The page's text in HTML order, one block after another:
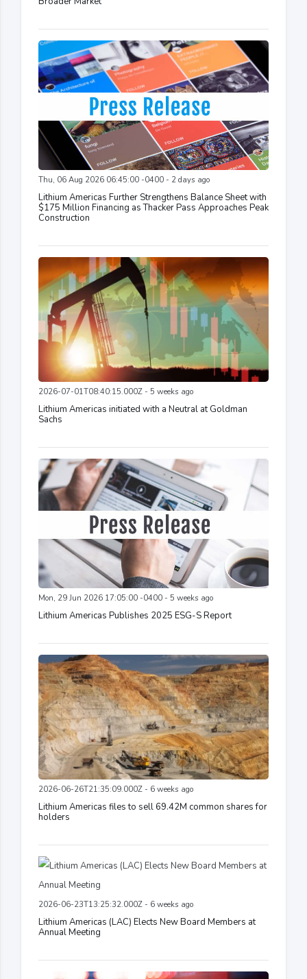
Thu, 06 Aug 2026 06:45:00 -0400 - 2 days ago
Lithium Americas Further Strengthens Balance Sheet with
$175 Million Financing as Thacker Pass Approaches Peak
Construction
2026-07-01T08:40:15.000Z - 5 weeks ago
Lithium Americas initiated with a Neutral at Goldman
Sachs
Mon, 29 Jun 2026 17:05:00 -0400 - 5 weeks ago
Lithium Americas Publishes 2025 ESG-S Report
2026-06-26T21:35:09.000Z - 6 weeks ago
Lithium Americas files to sell 69.42M common shares for
holders
2026-06-23T13:25:32.000Z - 6 weeks ago
Lithium Americas (LAC) Elects New Board Members at
Annual Meeting